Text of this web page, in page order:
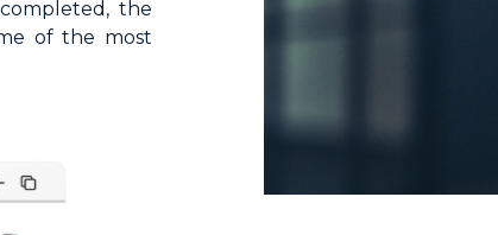
the
of the most